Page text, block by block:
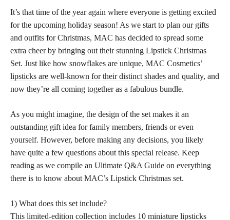
It’s that time of the year again where everyone is getting excited
for the upcoming holiday season! As we start to plan our gifts
and outfits for Christmas, MAC has decided to spread some
extra cheer by bringing out their stunning Lipstick Christmas
Set. Just like how snowflakes are unique, MAC Cosmetics’
lipsticks are well-known for their distinct shades and quality, and
now they’re all coming together as a fabulous bundle.
As you might imagine, the design of the set makes it an
outstanding gift idea for family members, friends or even
yourself. However, before making any decisions, you likely
have quite a few questions about this special release. Keep
reading as we compile an Ultimate Q&A Guide on everything
there is to know about MAC’s Lipstick Christmas set.
1) What does this set include?
This limited-edition collection includes 10 miniature lipsticks